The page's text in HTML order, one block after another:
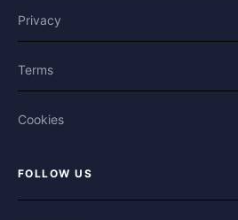
Privacy
Terms
Cookies
FOLLOW US